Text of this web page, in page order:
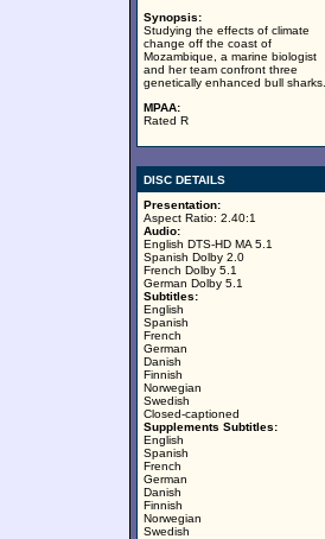
Synopsis:
Studying the effects of climate
change off the coast of
Mozambique, a marine biologist
and her team confront three
genetically enhanced bull sharks.
MPAA:
Rated R
DISC DETAILS
Presentation:
Aspect Ratio: 2.40:1
Audio:
English DTS-HD MA 5.1
Spanish Dolby 2.0
French Dolby 5.1
German Dolby 5.1
Subtitles:
English
Spanish
French
German
Danish
Finnish
Norwegian
Swedish
Closed-captioned
Supplements Subtitles:
English
Spanish
French
German
Danish
Finnish
Norwegian
Swedish